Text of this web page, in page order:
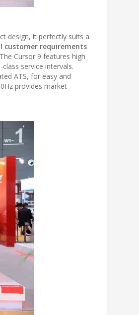
design, it perfectly suits a
customer requirements
Cursor 9 features high
service intervals.
ATS, for easy and
provides market